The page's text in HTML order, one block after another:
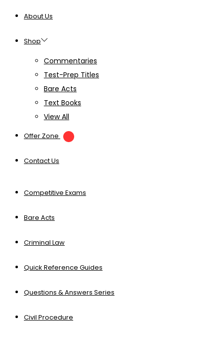
About Us
Shop
Commentaries
Test-Prep Titles
Bare Acts
Text Books
View All
Offer Zone
Contact Us
Competitive Exams
Bare Acts
Criminal Law
Quick Reference Guides
Questions & Answers Series
Civil Procedure